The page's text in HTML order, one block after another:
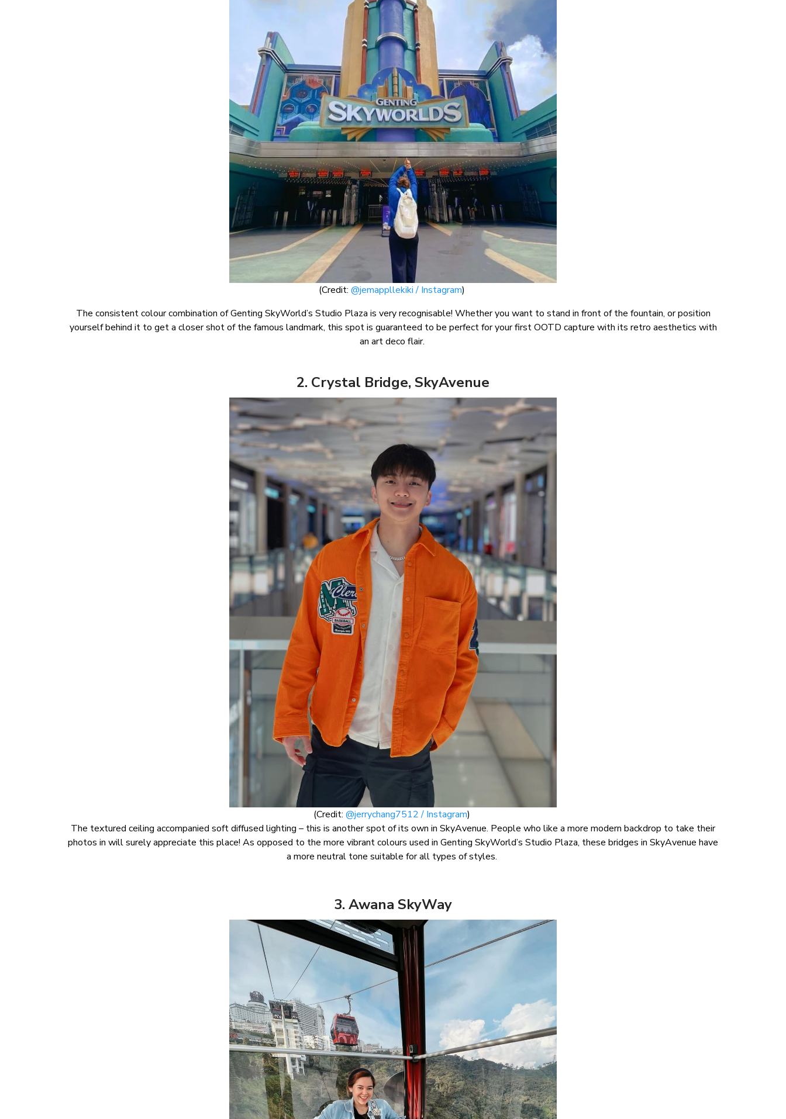
(Credit: @jemappllekiki / Instagram)
The consistent colour combination of Genting SkyWorld’s Studio Plaza is very recognisable! Whether you want to stand in front of the fountain, or position
yourself behind it to get a closer shot of the famous landmark, this spot is guaranteed to be perfect for your first OOTD capture with its retro aesthetics with
an art deco flair.
2. Crystal Bridge, SkyAvenue
(Credit: @jerrychang7512 / Instagram)
The textured ceiling accompanied soft diffused lighting – this is another spot of its own in SkyAvenue. People who like a more modern backdrop to take their
photos in will surely appreciate this place! As opposed to the more vibrant colours used in Genting SkyWorld’s Studio Plaza, these bridges in SkyAvenue have
a more neutral tone suitable for all types of styles.
3. Awana SkyWay